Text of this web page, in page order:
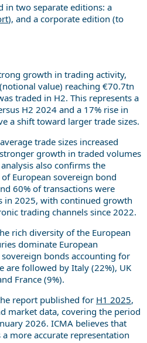
in two separate editions: a
), and a corporate edition (to
growth in trading activity,
value) reaching €70.7tn
traded in H2. This represents a
H2 2024 and a 17% rise in
a shift toward larger trade sizes.
trade sizes increased
growth in traded volumes
also confirms the
European sovereign bond
60% of transactions were
in 2025, with continued growth
trading channels since 2022.
rich diversity of the European
dominate European
bonds accounting for
are followed by Italy (22%), UK
France (9%).
report published for H1 2025,
market data, covering the period
2026. ICMA believes that
more accurate representation